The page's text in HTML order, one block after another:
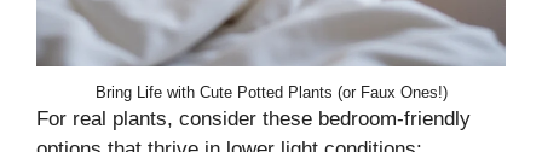
Bring Life with Cute Potted Plants (or Faux Ones!)
For real plants, consider these bedroom-friendly